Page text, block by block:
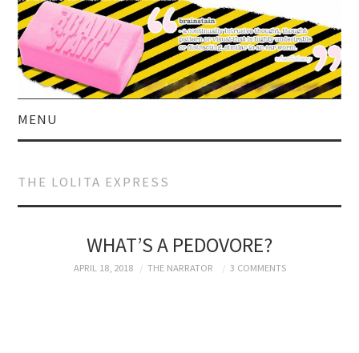
MENU
CURRENT AFFAIRS
THE LOLITA EXPRESS
WHAT’S A PEDOVORE?
APRIL 18, 2018 THE NARRATOR 3 COMMENTS